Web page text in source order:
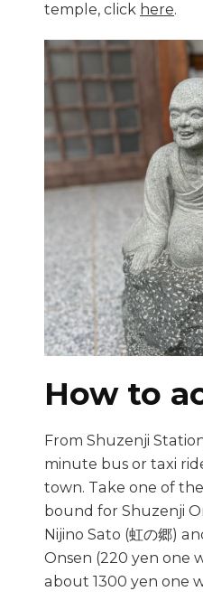
temple, click here.
How to
From Shuzenji
minute bus or taxi
town. Take one of
bound for Shuzenji
Nijino Sato (虹の郷)
Onsen (220 yen one
about 1300 yen one